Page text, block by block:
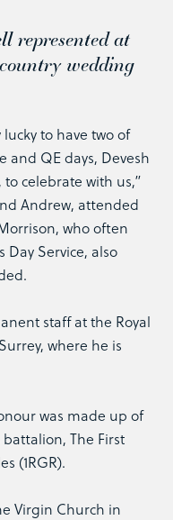
represented at
wedding
lucky to have two of
and QE days, Devesh
celebrate with us,”
Andrew, attended
who often
Day Service, also
staff at the Royal
where he is
was made up of
The First
(1RGR).
Virgin Church in